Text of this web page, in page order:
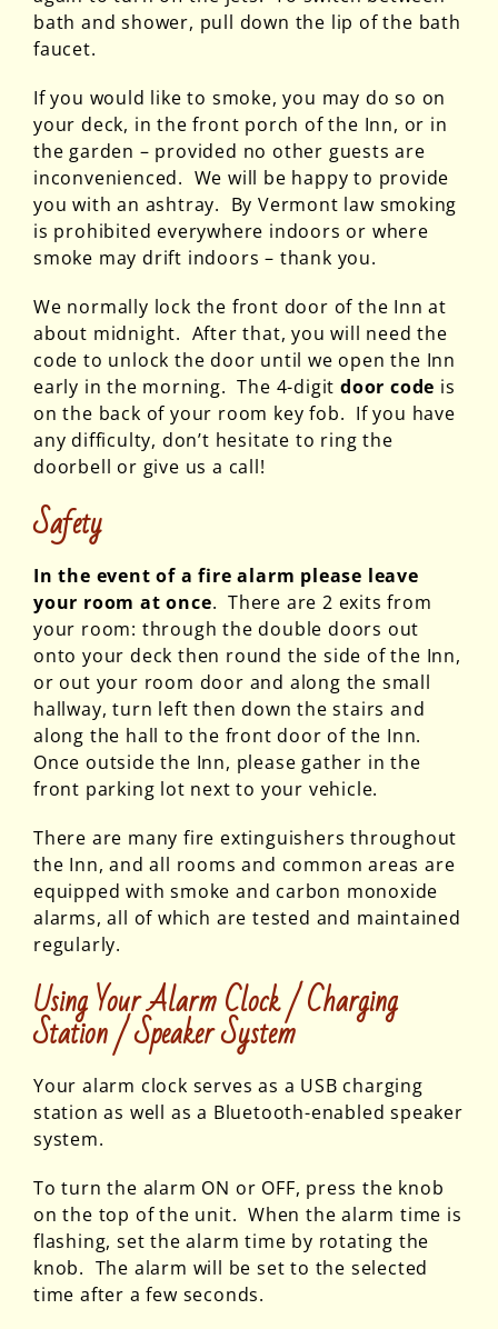
bath and shower, pull down the lip of the bath
faucet.
If you would like to smoke, you may do so on
your deck, in the front porch of the Inn, or in
the garden – provided no other guests are
inconvenienced. We will be happy to provide
you with an ashtray. By Vermont law smoking
is prohibited everywhere indoors or where
smoke may drift indoors – thank you.
We normally lock the front door of the Inn at
about midnight. After that, you will need the
code to unlock the door until we open the Inn
early in the morning. The 4-digitdoor code is
on the back of your room key fob. If you have
any difficulty, don’t hesitate to ring the
doorbell or give us a call!
Safety
In the event of a fire alarm please leave
your room at once. There are 2 exits from
your room: through the double doors out
onto your deck then round the side of the Inn,
or out your room door and along the small
hallway, turn left then down the stairs and
along the hall to the front door of the Inn.
Once outside the Inn, please gather in the
front parking lot next to your vehicle.
There are many fire extinguishers throughout
the Inn, and all rooms and common areas are
equipped with smoke and carbon monoxide
alarms, all of which are tested and maintained
regularly.
Using Your Alarm Clock / Charging
Station / Speaker System
Your alarm clock serves as a USB charging
station as well as a Bluetooth-enabled speaker
system.
To turn the alarm ON or OFF, press the knob
on the top of the unit. When the alarm time is
flashing, set the alarm time by rotating the
knob. The alarm will be set to the selected
time after a few seconds.